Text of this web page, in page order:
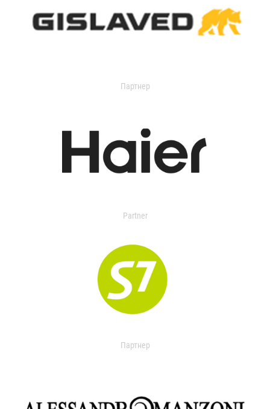
Партнер
Partner
Партнер